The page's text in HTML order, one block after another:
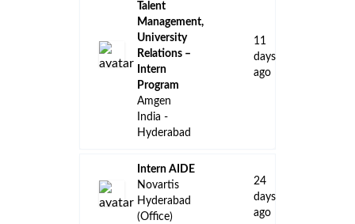
Talent
Management,
University
Relations –
Intern
Program
Amgen
India -
Hyderabad
11
days
ago
Intern AIDE
Novartis
Hyderabad
(Office)
24
days
ago